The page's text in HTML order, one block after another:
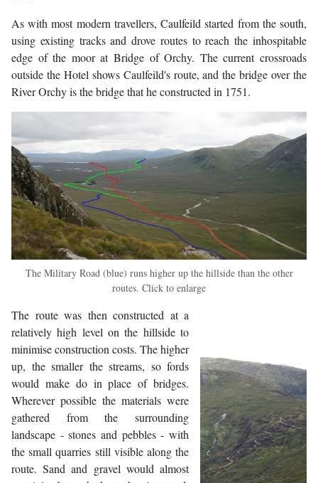
As with most modern travellers, Caulfeild started from the south,
using existing tracks and drove routes to reach the inhospitable
edge of the moor at Bridge of Orchy. The current crossroads
outside the Hotel shows Caulfeild's route, and the bridge over the
River Orchy is the bridge that he constructed in 1751.
The Military Road (blue) runs higher up the hillside than the other
routes. Click to enlarge
The route was then constructed at a
relatively high level on the hillside to
minimise construction costs. The higher
up, the smaller the streams, so fords
would make do in place of bridges.
Wherever possible the materials were
gathered from the surrounding
landscape - stones and pebbles - with
the small quarries still visible along the
route. Sand and gravel would almost